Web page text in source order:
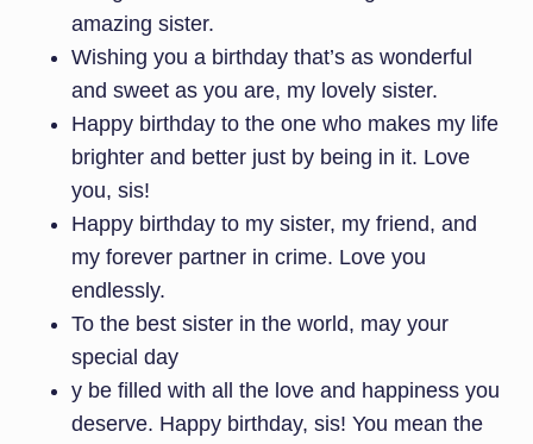
amazing sister.
Wishing you a birthday that’s as wonderful
and sweet as you are, my lovely sister.
Happy birthday to the one who makes my life
brighter and better just by being in it. Love
you, sis!
Happy birthday to my sister, my friend, and
my forever partner in crime. Love you
endlessly.
To the best sister in the world, may your
special day
y be filled with all the love and happiness you
deserve. Happy birthday, sis! You mean the